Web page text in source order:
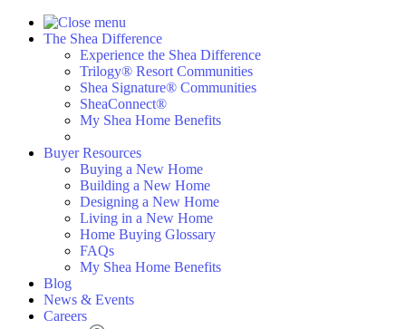
The Shea Difference
Experience the Shea Difference
Trilogy® Resort Communities
Shea Signature® Communities
SheaConnect®
My Shea Home Benefits
Buyer Resources
Buying a New Home
Building a New Home
Designing a New Home
Living in a New Home
Home Buying Glossary
FAQs
My Shea Home Benefits
Blog
News & Events
Careers